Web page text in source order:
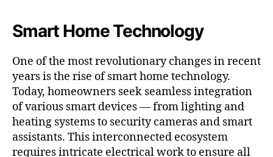
Smart Home Technology
One of the most revolutionary changes in recent
years is the rise of smart home technology.
Today, homeowners seek seamless integration
of various smart devices — from lighting and
heating systems to security cameras and smart
assistants. This interconnected ecosystem
requires intricate electrical work to ensure all